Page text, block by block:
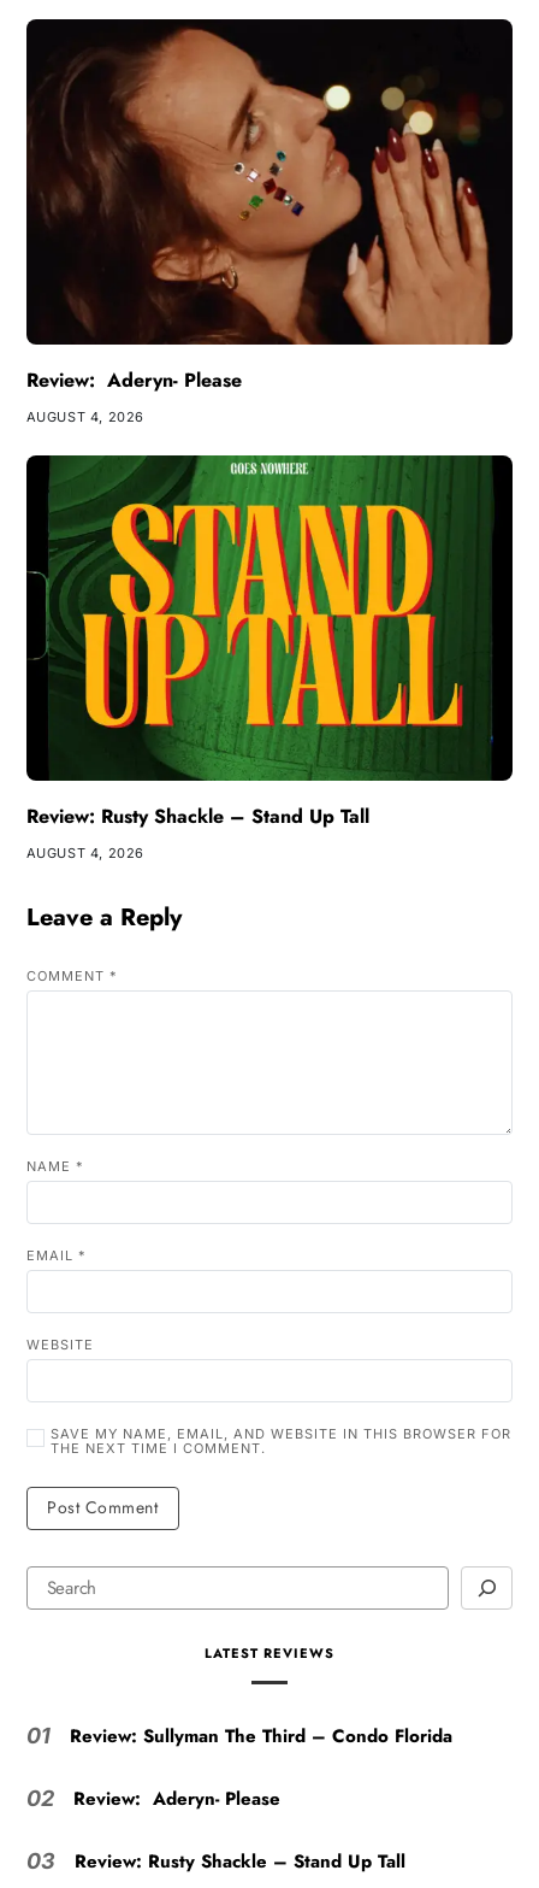
Review: Aderyn- Please
AUGUST 4, 2026
Review: Rusty Shackle – Stand Up Tall
AUGUST 4, 2026
Leave a Reply
COMMENT *
NAME *
EMAIL *
WEBSITE
SAVE MY NAME, EMAIL, AND WEBSITE IN THIS BROWSER FOR
THE NEXT TIME I COMMENT.
LATEST REVIEWS
01 Review: Sullyman The Third – Condo Florida
02 Review: Aderyn- Please
03 Review: Rusty Shackle – Stand Up Tall